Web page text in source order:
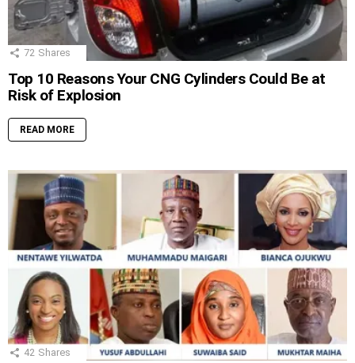
72 Shares
Top 10 Reasons Your CNG Cylinders Could Be at
Risk of Explosion
READ MORE
42 Shares